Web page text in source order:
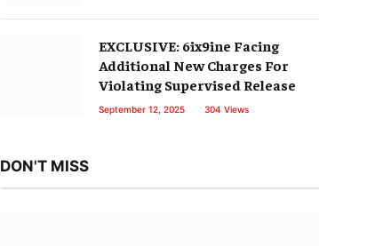
EXCLUSIVE: 6ix9ine Facing
Additional New Charges For
Violating Supervised Release
September 12, 2025 304 Views
DON'T MISS